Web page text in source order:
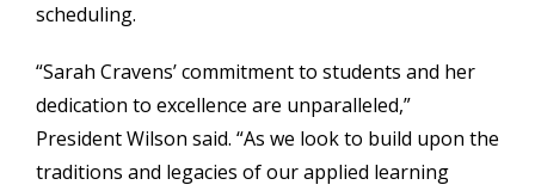
scheduling.
“Sarah Cravens’ commitment to students and her
dedication to excellence are unparalleled,”
President Wilson said. “As we look to build upon the
traditions and legacies of our applied learning